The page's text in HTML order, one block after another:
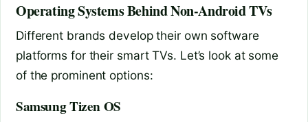
Operating Systems Behind Non-Android TVs
Different brands develop their own software
platforms for their smart TVs. Let’s look at some
of the prominent options:
Samsung Tizen OS